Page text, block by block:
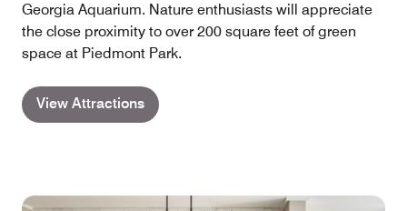
Georgia Aquarium. Nature enthusiasts will appreciate
the close proximity to over 200 square feet of green
space at Piedmont Park.
View Attractions